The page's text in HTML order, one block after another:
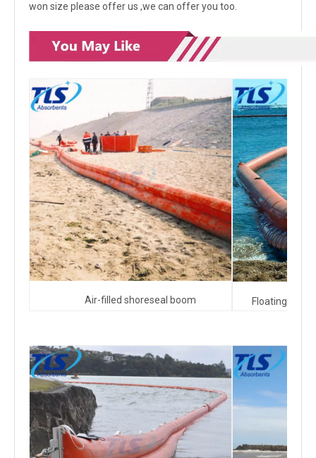
won size please offer us ,we can offer you too.
Air-filled shoreseal boom Floating beach